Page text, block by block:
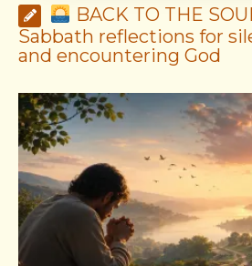
BACK TO THE
Sabbath reflections for
and encountering God